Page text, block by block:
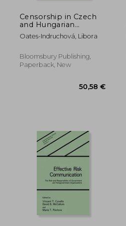
Censorship in Czech
and Hungarian
Academic Publishing,
1969-89: Snakes and
Oates-Indruchová, Libora
Bloomsbury Publishing,
Paperback, New